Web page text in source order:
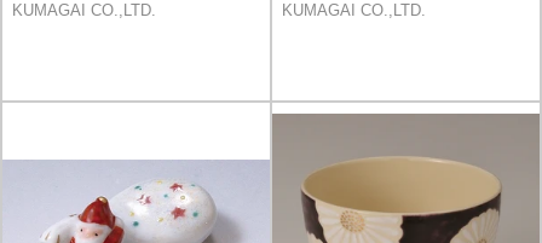
KUMAGAI CO.,LTD.
KUMAGAI CO.,LTD.